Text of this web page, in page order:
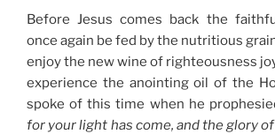
Before Jesus comes back the
once again be fed by the nutritious
enjoy the new wine of righteousness
experience the anointing oil of the
spoke of this time when he
for your light has come, and the glory